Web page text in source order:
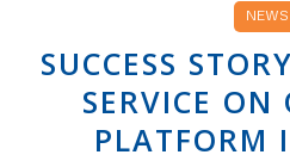
NEWS
SUCCESS
SERVICE ON
PLATFORM